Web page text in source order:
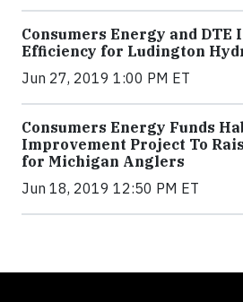
Consumers Energy and DTE
Efficiency for Ludington
Jun 27, 2019 1:00 PM ET
Consumers Energy Funds
Improvement Project To
for Michigan Anglers
Jun 18, 2019 12:50 PM ET